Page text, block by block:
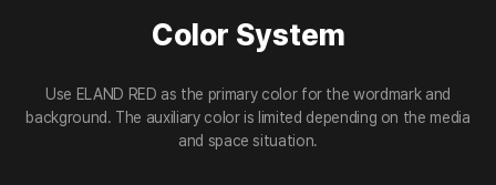
Color System
Use ELAND RED as the primary color for the wordmark and
background. The auxiliary color is limited depending on the media
and space situation.